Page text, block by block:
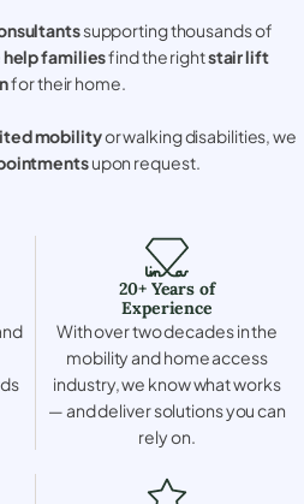
supporting thousands of
help familiesfind the rightstair lift
for their home.
mobilityor walking disabilities, we
upon request.
20+ Years of
Experience
With over two decades in the
mobility and home access
industry, we know what works
— and deliver solutions you can
rely on.